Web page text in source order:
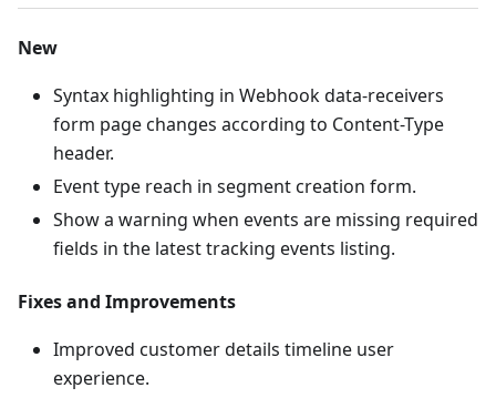
New
Syntax highlighting in Webhook data-receivers
form page changes according to Content-Type
header.
Event type reach in segment creation form.
Show a warning when events are missing required
fields in the latest tracking events listing.
Fixes and Improvements
Improved customer details timeline user
experience.